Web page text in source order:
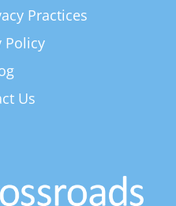
Practices
Policy
Us